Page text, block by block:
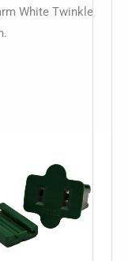
White Twinkle